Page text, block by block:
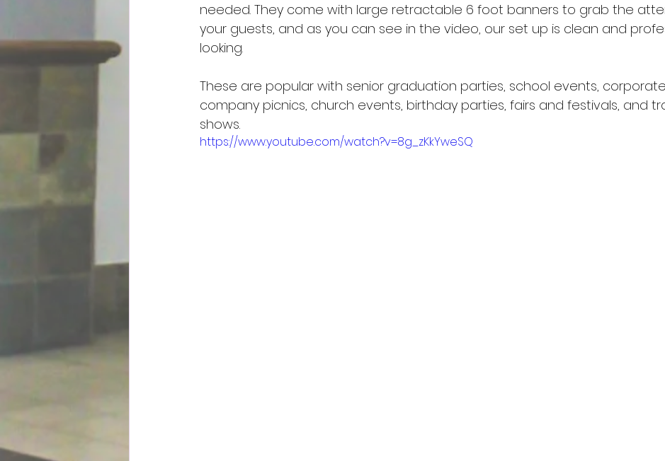
needed. They come with large retractable 6 foot banners to grab the
your guests, and as you can see in the video, our set up is clean and
looking.
These are popular with senior graduation parties, school events,
company picnics, church events, birthday parties, fairs and festivals, and
shows.
https://www.youtube.com/watch?v=8g_zKkYweSQ